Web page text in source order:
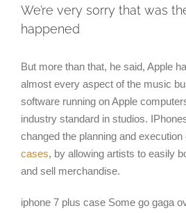
We’re very sorry that was
happened
But more than that, he said, Apple
almost every aspect of the music
software running on Apple
industry standard in studios.
changed the planning and execution
cases, by allowing artists to easily
and sell merchandise.
iphone 7 plus case Some go gaga